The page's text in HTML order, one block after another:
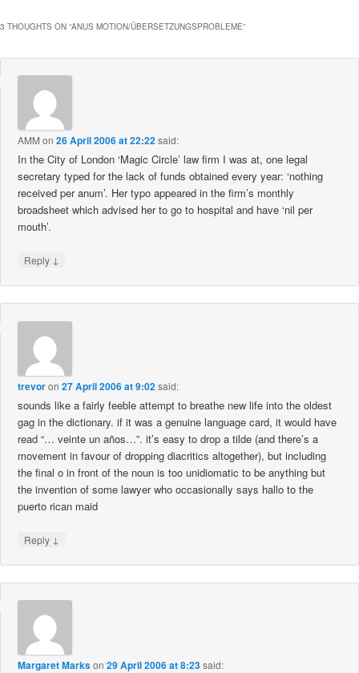
3 THOUGHTS ON “ANUS MOTION/ÜBERSETZUNGSPROBLEME”
AMM on26 April 2006 at 22:22said:
In the City of London ‘Magic Circle’ law firm I was at, one legal
secretary typed for the lack of funds obtained every year: ‘nothing
received per anum’. Her typo appeared in the firm’s monthly
broadsheet which advised her to go to hospital and have ‘nil per
mouth’.
Reply ↓
trevoron27 April 2006 at 9:02said:
sounds like a fairly feeble attempt to breathe new life into the oldest
gag in the dictionary. if it was a genuine language card, it would have
read “… veinte un años…”. it’s easy to drop a tilde (and there’s a
movement in favour of dropping diacritics altogether), but including
the final o in front of the noun is too unidiomatic to be anything but
the invention of some lawyer who occasionally says hallo to the
puerto rican maid
Reply ↓
Margaret Markson29 April 2006 at 8:23said: